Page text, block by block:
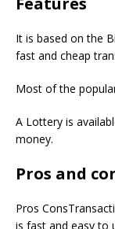
It is based on the
fast and cheap
Most of the
A Lottery is
money.
Pros and
Pros
is fast and easy to